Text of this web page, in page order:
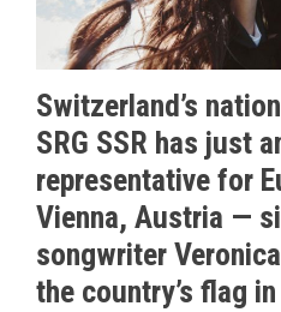
Switzerland’s
SRG SSR has just
representative for
Vienna, Austria —
songwriter
the country’s flag